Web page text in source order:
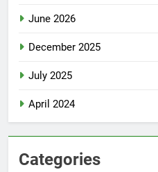
June 2026
December 2025
July 2025
April 2024
Categories